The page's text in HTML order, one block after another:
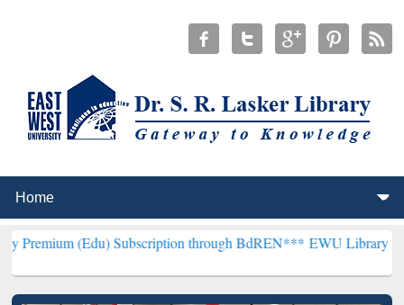
Subscription through BdREN***EWU Library will henceforth